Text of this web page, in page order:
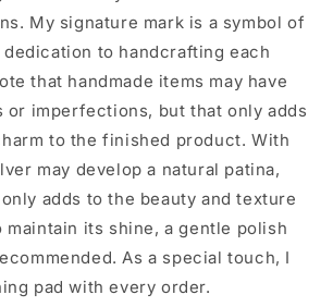
My signature mark is a symbol of
dedication to handcrafting each
that handmade items may have
or imperfections, but that only adds
to the finished product. With
may develop a natural patina,
adds to the beauty and texture
maintain its shine, a gentle polish
As a special touch, I
pad with every order.